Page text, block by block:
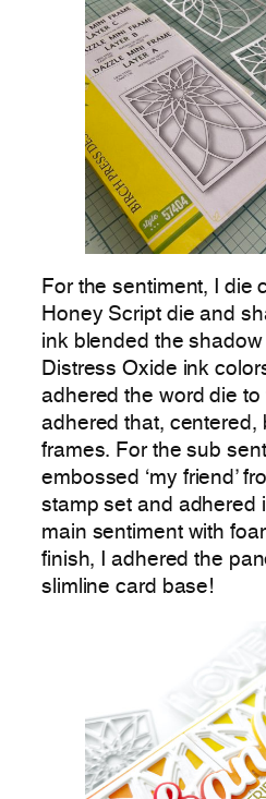
For the sentiment, I die
Honey Script die and
ink blended the
Distress Oxide ink
adhered the word die
adhered that, centered,
frames. For the sub
embossed ‘my friend’
stamp set and adhered
main sentiment with
finish, I adhered the
slimline card base!